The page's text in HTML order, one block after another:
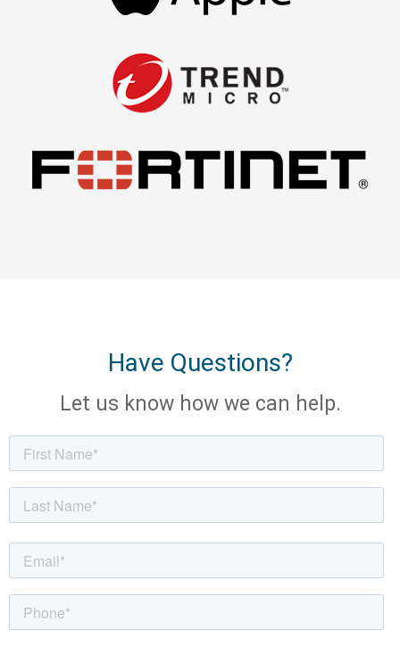
Have Questions?
Let us know how we can help.